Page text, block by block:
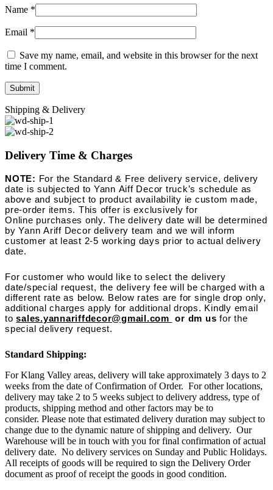
Name *
Email *
Save my name, email, and website in this browser for the next
time I comment.
Shipping & Delivery
Delivery Time & Charges
NOTE: For the Standard & Free delivery service, delivery
date is subjected to Yann Aiff Decor truck’s schedule as
above and subject to product availability ie custom made,
pre-order items. This offer is exclusively for
Online purchases only. The delivery date will be determined
by Yann Ariff Decor delivery team and we will inform
customer at least 2-5 working days prior to actual delivery
date.
For customer who would like to select the delivery
date/special request, the delivery fee will be charged with a
different rate as below. Below rates are for single drop only,
additional charges apply for additional drops. Kindly email
tosales.yannariffdecor@gmail.com or dm us for the
special delivery request.
Standard Shipping:
For Klang Valley areas, delivery will take approximately 3 days to 2
weeks from the date of Confirmation of Order. For other locations,
delivery may take 2 to 5 weeks subject to delivery address, type of
products, shipping method and other factors may be to
consider. Please note that estimated delivery duration may subject to
change due to the dynamic nature of shipping and delivery. Our
Warehouse will be in touch with you for final confirmation of actual
delivery date. No delivery services on Sunday and Public Holidays.
All receipts of goods will be required to sign the Delivery Order
document as proof of receipt the goods in good condition.